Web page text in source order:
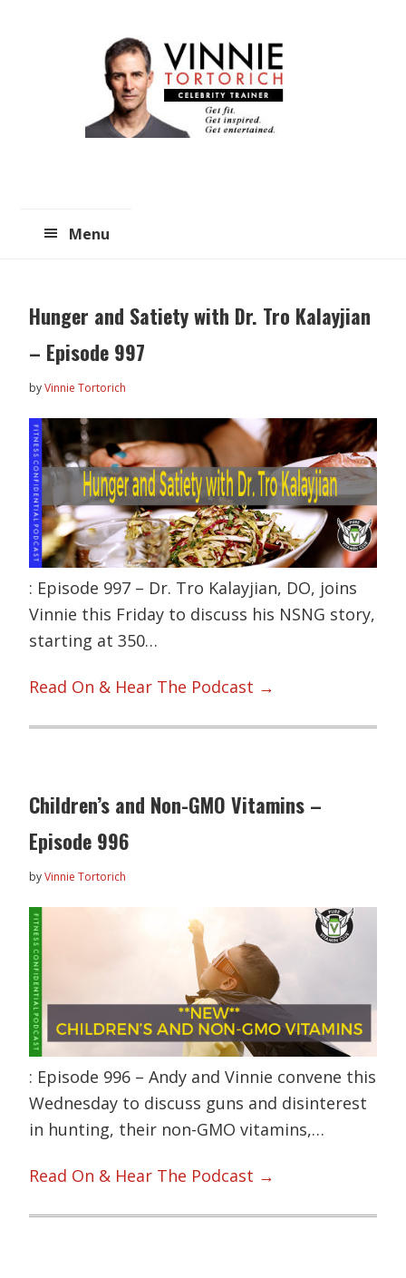
Menu
Hunger and Satiety with Dr. Tro Kalayjian
– Episode 997
byVinnie Tortorich
: Episode 997 – Dr. Tro Kalayjian, DO, joins
Vinnie this Friday to discuss his NSNG story,
starting at 350…
Read On & Hear The Podcast →
Children’s and Non-GMO Vitamins –
Episode 996
byVinnie Tortorich
: Episode 996 – Andy and Vinnie convene this
Wednesday to discuss guns and disinterest
in hunting, their non-GMO vitamins,…
Read On & Hear The Podcast →